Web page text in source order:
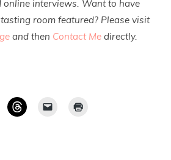
interviews. Want to have
room featured? Please visit
and then Contact Me directly.